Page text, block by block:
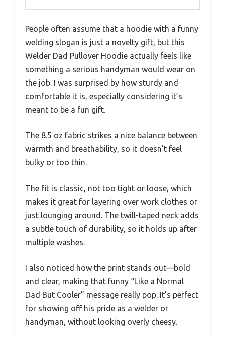
People often assume that a hoodie with a funny
welding slogan is just a novelty gift, but this
Welder Dad Pullover Hoodie actually feels like
something a serious handyman would wear on
the job. I was surprised by how sturdy and
comfortable it is, especially considering it’s
meant to be a fun gift.
The 8.5 oz fabric strikes a nice balance between
warmth and breathability, so it doesn’t feel
bulky or too thin.
The fit is classic, not too tight or loose, which
makes it great for layering over work clothes or
just lounging around. The twill-taped neck adds
a subtle touch of durability, so it holds up after
multiple washes.
I also noticed how the print stands out—bold
and clear, making that funny “Like a Normal
Dad But Cooler” message really pop. It’s perfect
for showing off his pride as a welder or
handyman, without looking overly cheesy.